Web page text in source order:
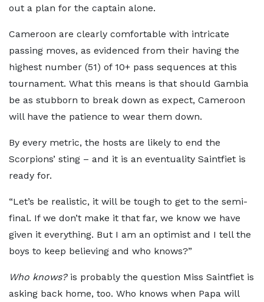
out a plan for the captain alone.
Cameroon are clearly comfortable with intricate
passing moves, as evidenced from their having the
highest number (51) of 10+ pass sequences at this
tournament. What this means is that should Gambia
be as stubborn to break down as expect, Cameroon
will have the patience to wear them down.
By every metric, the hosts are likely to end the
Scorpions’ sting – and it is an eventuality Saintfiet is
ready for.
“Let’s be realistic, it will be tough to get to the semi-
final. If we don’t make it that far, we know we have
given it everything. But I am an optimist and I tell the
boys to keep believing and who knows?”
Who knows?is probably the question Miss Saintfiet is
asking back home, too. Who knows when Papa will